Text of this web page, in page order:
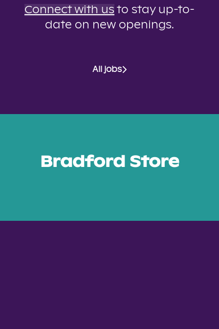
Connect with us to stay up-to-
date on new openings.
All jobs
Bradford Store